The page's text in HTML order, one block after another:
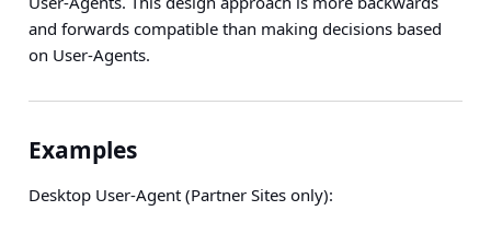
and forwards compatible than making decisions based
on User-Agents.
Examples
Desktop User-Agent (Partner Sites only):